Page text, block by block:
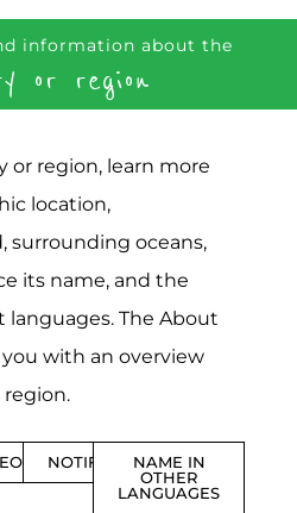
information about the
or region
or region, learn more
location,
surrounding oceans,
its name, and the
languages. The About
with an overview
NOTIFICATIONS
NAME IN
OTHER
LANGUAGES